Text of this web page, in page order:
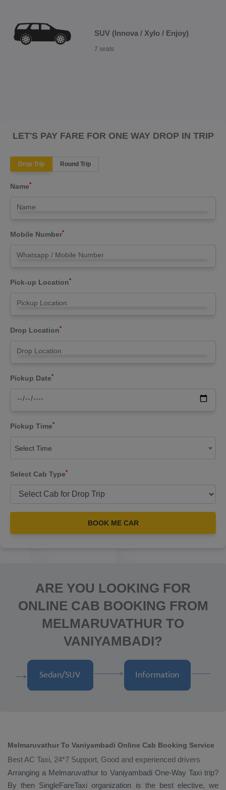
SUV (Innova / Xylo / Enjoy)
7 seats
LET'S PAY FARE FOR ONE WAY DROP IN TRIP
Drop Trip Round Trip
Name*
Mobile Number*
Pick-up Location*
Drop Location*
Pickup Date*
Pickup Time*
Select Time
Select Cab Type*
BOOK ME CAR
ARE YOU LOOKING FOR
ONLINE CAB BOOKING FROM
MELMARUVATHUR TO
VANIYAMBADI?
Melmaruvathur To Vaniyambadi Online Cab Booking Service
Best AC Taxi, 24*7 Support, Good and experienced drivers
Arranging a Melmaruvathur to Vaniyambadi One-Way Taxitrip?
By then SingleFareTaxi organization is the best elective, we